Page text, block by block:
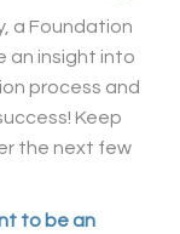
a Foundation
an insight into
process and
Keep
the next few
to be an